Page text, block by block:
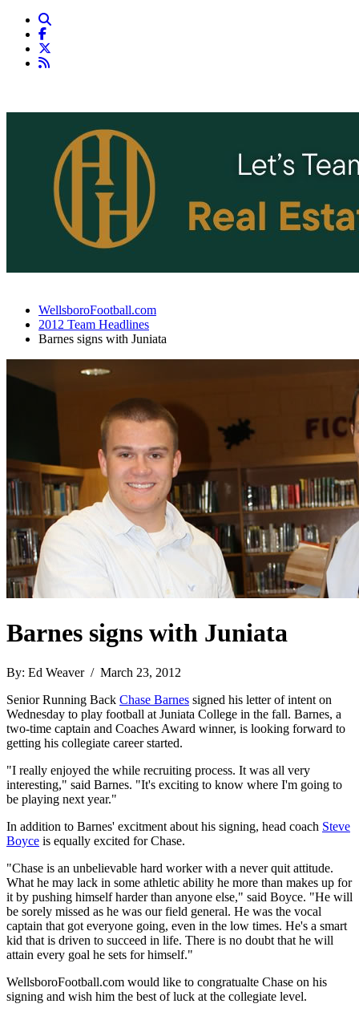
WellsboroFootball.com
2012 Team Headlines
Barnes signs with Juniata
Barnes signs with Juniata
By: Ed Weaver / March 23, 2012
Senior Running Back Chase Barnes signed his letter of intent on
Wednesday to play football at Juniata College in the fall. Barnes, a
two-time captain and Coaches Award winner, is looking forward to
getting his collegiate career started.
"I really enjoyed the while recruiting process. It was all very
interesting," said Barnes. "It's exciting to know where I'm going to
be playing next year."
In addition to Barnes' excitment about his signing, head coach Steve
Boyce is equally excited for Chase.
"Chase is an unbelievable hard worker with a never quit attitude.
What he may lack in some athletic ability he more than makes up for
it by pushing himself harder than anyone else," said Boyce. "He will
be sorely missed as he was our field general. He was the vocal
captain that got everyone going, even in the low times. He's a smart
kid that is driven to succeed in life. There is no doubt that he will
attain every goal he sets for himself."
WellsboroFootball.com would like to congratualte Chase on his
signing and wish him the best of luck at the collegiate level.